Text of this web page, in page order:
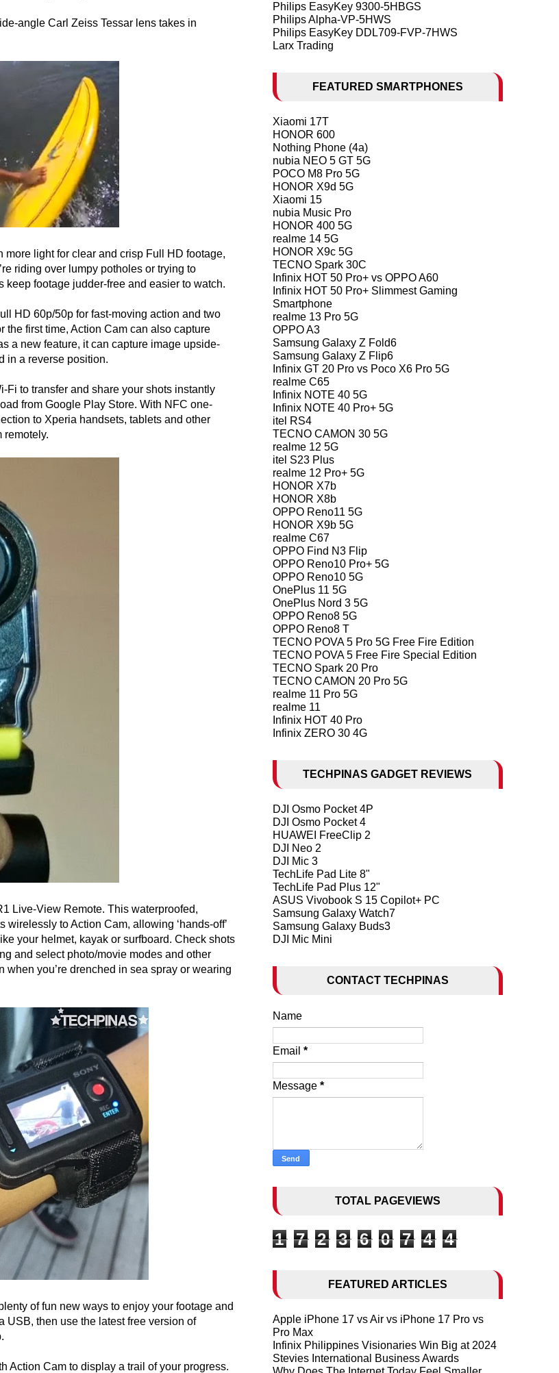
angle Carl Zeiss Tessar lens takes in
light for clear and crisp Full HD footage,
riding over lumpy potholes or trying to
footage judder-free and easier to watch.
HD 60p/50p for fast-moving action and two
the first time, Action Cam can also capture
a new feature, it can capture image upside-
in a reverse position.
Fi to transfer and share your shots instantly
from Google Play Store. With NFC one-
to Xperia handsets, tablets and other
remotely.
Live-View Remote. This waterproofed,
to Action Cam, allowing ‘hands-off’
your helmet, kayak or surfboard. Check shots
and select photo/movie modes and other
you’re drenched in sea spray or wearing
of fun new ways to enjoy your footage and
USB, then use the latest free version of
Action Cam to display a trail of your progress.
Philips EasyKey 9300-5HBGS
Philips Alpha-VP-5HWS
Philips EasyKey DDL709-FVP-7HWS
Larx Trading
FEATURED SMARTPHONES
Xiaomi 17T
HONOR 600
Nothing Phone (4a)
nubia NEO 5 GT 5G
POCO M8 Pro 5G
HONOR X9d 5G
Xiaomi 15
nubia Music Pro
HONOR 400 5G
realme 14 5G
HONOR X9c 5G
TECNO Spark 30C
Infinix HOT 50 Pro+ vs OPPO A60
Infinix HOT 50 Pro+ Slimmest Gaming
Smartphone
realme 13 Pro 5G
OPPO A3
Samsung Galaxy Z Fold6
Samsung Galaxy Z Flip6
Infinix GT 20 Pro vs Poco X6 Pro 5G
realme C65
Infinix NOTE 40 5G
Infinix NOTE 40 Pro+ 5G
itel RS4
TECNO CAMON 30 5G
realme 12 5G
itel S23 Plus
realme 12 Pro+ 5G
HONOR X7b
HONOR X8b
OPPO Reno11 5G
HONOR X9b 5G
realme C67
OPPO Find N3 Flip
OPPO Reno10 Pro+ 5G
OPPO Reno10 5G
OnePlus 11 5G
OnePlus Nord 3 5G
OPPO Reno8 5G
OPPO Reno8 T
TECNO POVA 5 Pro 5G Free Fire Edition
TECNO POVA 5 Free Fire Special Edition
TECNO Spark 20 Pro
TECNO CAMON 20 Pro 5G
realme 11 Pro 5G
realme 11
Infinix HOT 40 Pro
Infinix ZERO 30 4G
TECHPINAS GADGET REVIEWS
DJI Osmo Pocket 4P
DJI Osmo Pocket 4
HUAWEI FreeClip 2
DJI Neo 2
DJI Mic 3
TechLife Pad Lite 8"
TechLife Pad Plus 12"
ASUS Vivobook S 15 Copilot+ PC
Samsung Galaxy Watch7
Samsung Galaxy Buds3
DJI Mic Mini
CONTACT TECHPINAS
Name
Email *
Message *
TOTAL PAGEVIEWS
1 7 2 3 6 0 7 4 4
FEATURED ARTICLES
Apple iPhone 17 vs Air vs iPhone 17 Pro vs
Pro Max
Infinix Philippines Visionaries Win Big at 2024
Stevies International Business Awards